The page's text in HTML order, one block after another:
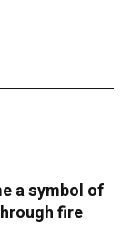
a symbol of
fire